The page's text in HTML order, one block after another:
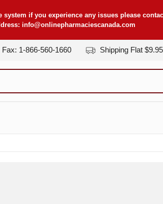
if you experience any issues please
info@onlinepharmaciescanada.com
Fax: 1-866-560-1660 Shipping Flat $9.95